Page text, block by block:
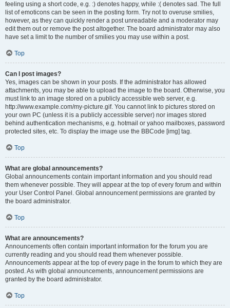
feeling using a short code, e.g. :) denotes happy, while :( denotes sad. The full
list of emoticons can be seen in the posting form. Try not to overuse smilies,
however, as they can quickly render a post unreadable and a moderator may
edit them out or remove the post altogether. The board administrator may also
have set a limit to the number of smilies you may use within a post.
Top
Can I post images?
Yes, images can be shown in your posts. If the administrator has allowed
attachments, you may be able to upload the image to the board. Otherwise, you
must link to an image stored on a publicly accessible web server, e.g.
http://www.example.com/my-picture.gif. You cannot link to pictures stored on
your own PC (unless it is a publicly accessible server) nor images stored
behind authentication mechanisms, e.g. hotmail or yahoo mailboxes, password
protected sites, etc. To display the image use the BBCode [img] tag.
Top
What are global announcements?
Global announcements contain important information and you should read
them whenever possible. They will appear at the top of every forum and within
your User Control Panel. Global announcement permissions are granted by
the board administrator.
Top
What are announcements?
Announcements often contain important information for the forum you are
currently reading and you should read them whenever possible.
Announcements appear at the top of every page in the forum to which they are
posted. As with global announcements, announcement permissions are
granted by the board administrator.
Top